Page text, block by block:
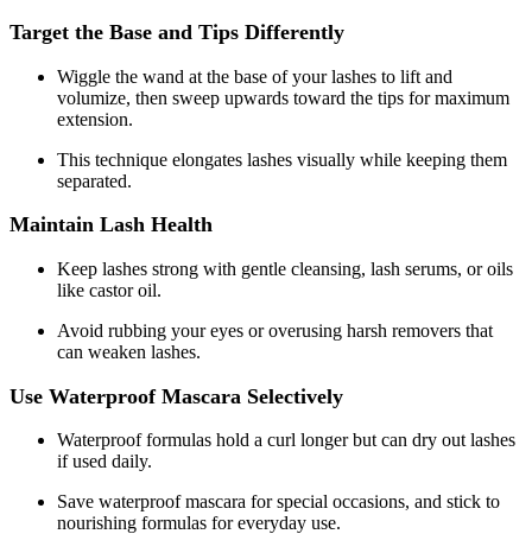
Target the Base and Tips Differently
Wiggle the wand at the base of your lashes to lift and
volumize, then sweep upwards toward the tips for maximum
extension.
This technique elongates lashes visually while keeping them
separated.
Maintain Lash Health
Keep lashes strong with gentle cleansing, lash serums, or oils
like castor oil.
Avoid rubbing your eyes or overusing harsh removers that
can weaken lashes.
Use Waterproof Mascara Selectively
Waterproof formulas hold a curl longer but can dry out lashes
if used daily.
Save waterproof mascara for special occasions, and stick to
nourishing formulas for everyday use.